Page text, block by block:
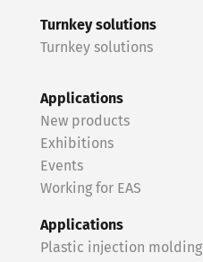
Turnkey solutions
Turnkey solutions
Applications
New products
Exhibitions
Events
Working for EAS
Applications
Plastic injection molding